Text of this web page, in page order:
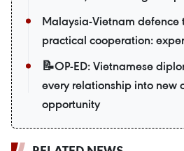
Malaysia-Vietnam defence
practical cooperation:
📝OP-ED: Vietnamese
every relationship into new
opportunity